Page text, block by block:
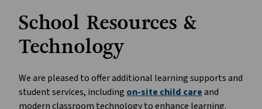
School Resources &
Technology
We are pleased to offer additional learning supports and
student services, including on-site child care and
modern classroom technology to enhance learning.